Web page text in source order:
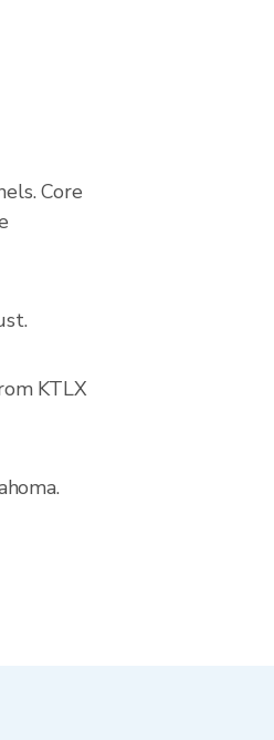
Core
KTLX